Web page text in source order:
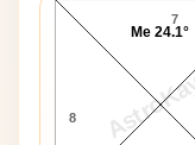
AstroKaya
7
8
Me 24.1°